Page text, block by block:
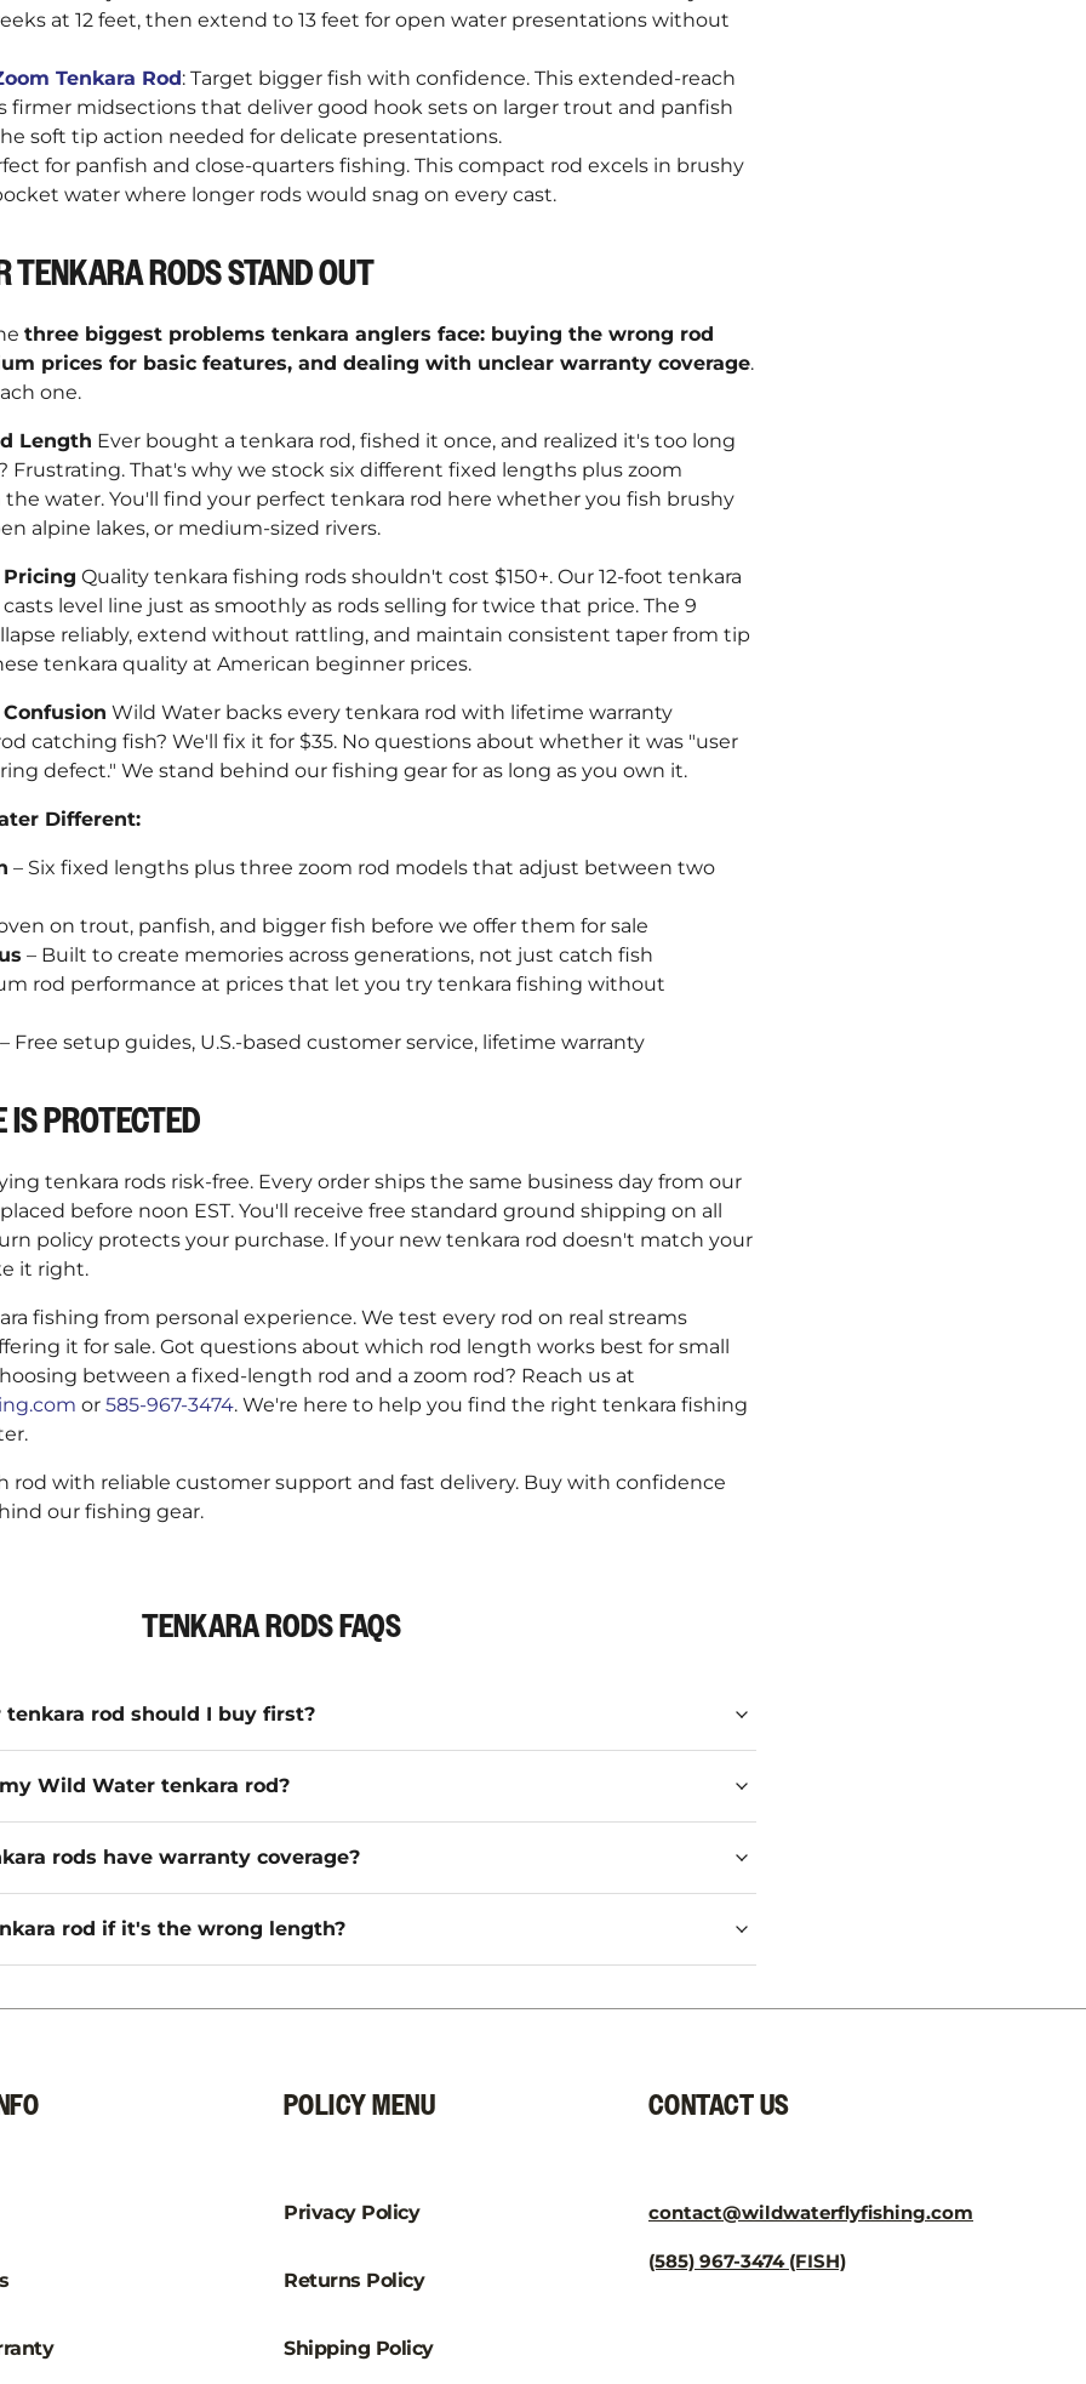
at 12 feet, then extend to 13 feet for open water presentations without
Tenkara Rod: Target bigger fish with confidence. This extended-reach
firmer midsections that deliver good hook sets on larger trout and panfish
soft tip action needed for delicate presentations.
for panfish and close-quarters fishing. This compact rod excels in brushy
water where longer rods would snag on every cast.
TENKARA RODS STAND OUT
three biggest problems tenkara anglers face: buying the wrong rod
prices for basic features, and dealing with unclear warranty coverage.
one.
Length Ever bought a tenkara rod, fished it once, and realized it's too long
Frustrating. That's why we stock six different fixed lengths plus zoom
water. You'll find your perfect tenkara rod here whether you fish brushy
alpine lakes, or medium-sized rivers.
Quality tenkara fishing rods shouldn't cost $150+. Our 12-foot tenkara
level line just as smoothly as rods selling for twice that price. The 9
reliably, extend without rattling, and maintain consistent taper from tip
tenkara quality at American beginner prices.
Wild Water backs every tenkara rod with lifetime warranty
catching fish? We'll fix it for $35. No questions about whether it was "user
defect." We stand behind our fishing gear for as long as you own it.
Different:
– Six fixed lengths plus three zoom rod models that adjust between two
on trout, panfish, and bigger fish before we offer them for sale
– Built to create memories across generations, not just catch fish
rod performance at prices that let you try tenkara fishing without
– Free setup guides, U.S.-based customer service, lifetime warranty
IS PROTECTED
tenkara rods risk-free. Every order ships the same business day from our
before noon EST. You'll receive free standard ground shipping on all
policy protects your purchase. If your new tenkara rod doesn't match your
it right.
fishing from personal experience. We test every rod on real streams
it for sale. Got questions about which rod length works best for small
between a fixed-length rod and a zoom rod? Reach us at
or 585-967-3474. We're here to help you find the right tenkara fishing
rod with reliable customer support and fast delivery. Buy with confidence
our fishing gear.
TENKARA RODS FAQS
rod should I buy first?
Wild Water tenkara rod?
rods have warranty coverage?
rod if it's the wrong length?
POLICY MENU
Privacy Policy
Returns Policy
Shipping Policy
CONTACT US
contact@wildwaterflyfishing.com
(585) 967-3474 (FISH)